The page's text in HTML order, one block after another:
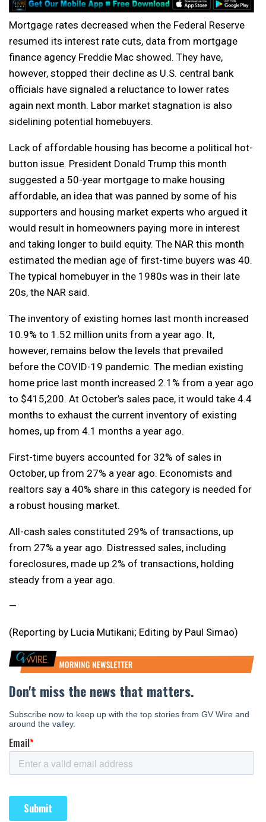
Mortgage rates decreased when the Federal Reserve
resumed its interest rate cuts, data from mortgage
finance agency Freddie Mac showed. They have,
however, stopped their decline as U.S. central bank
officials have signaled a reluctance to lower rates
again next month. Labor market stagnation is also
sidelining potential homebuyers.
Lack of affordable housing has become a political hot-
button issue. President Donald Trump this month
suggested a 50-year mortgage to make housing
affordable, an idea that was panned by some of his
supporters and housing market experts who argued it
would result in homeowners paying more in interest
and taking longer to build equity. The NAR this month
estimated the median age of first-time buyers was 40.
The typical homebuyer in the 1980s was in their late
20s, the NAR said.
The inventory of existing homes last month increased
10.9% to 1.52 million units from a year ago. It,
however, remains below the levels that prevailed
before the COVID-19 pandemic. The median existing
home price last month increased 2.1% from a year ago
to $415,200. At October’s sales pace, it would take 4.4
months to exhaust the current inventory of existing
homes, up from 4.1 months a year ago.
First-time buyers accounted for 32% of sales in
October, up from 27% a year ago. Economists and
realtors say a 40% share in this category is needed for
a robust housing market.
All-cash sales constituted 29% of transactions, up
from 27% a year ago. Distressed sales, including
foreclosures, made up 2% of transactions, holding
steady from a year ago.
—
(Reporting by Lucia Mutikani; Editing by Paul Simao)